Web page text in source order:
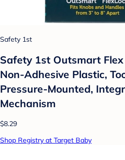
Safety 1st
Safety 1st Outsmart
Non-Adhesive Plastic,
Pressure-Mounted,
Mechanism
$8.29
Shop Registry at Target Baby